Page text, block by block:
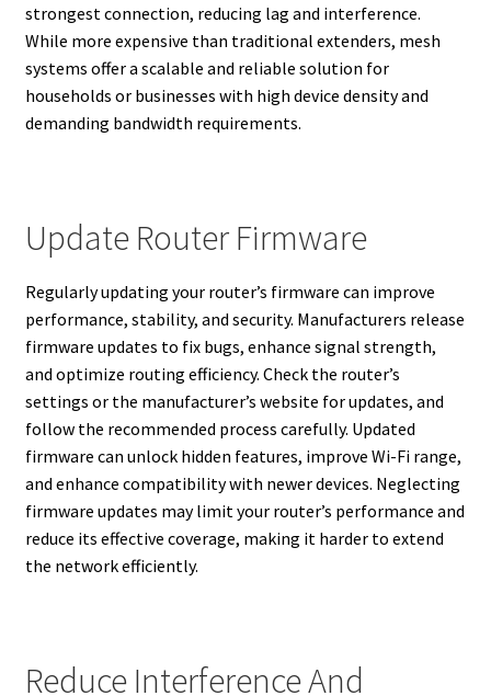
strongest connection, reducing lag and interference.
While more expensive than traditional extenders, mesh
systems offer a scalable and reliable solution for
households or businesses with high device density and
demanding bandwidth requirements.
Update Router Firmware
Regularly updating your router’s firmware can improve
performance, stability, and security. Manufacturers release
firmware updates to fix bugs, enhance signal strength,
and optimize routing efficiency. Check the router’s
settings or the manufacturer’s website for updates, and
follow the recommended process carefully. Updated
firmware can unlock hidden features, improve Wi-Fi range,
and enhance compatibility with newer devices. Neglecting
firmware updates may limit your router’s performance and
reduce its effective coverage, making it harder to extend
the network efficiently.
Reduce Interference And